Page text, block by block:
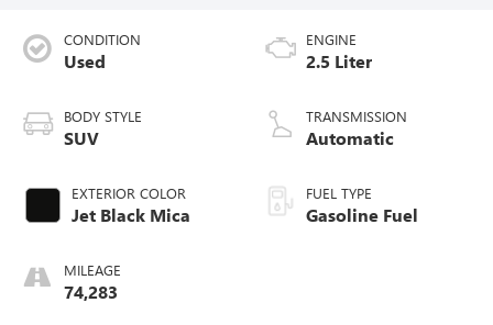
CONDITION
Used
BODY STYLE
SUV
EXTERIOR COLOR
Jet Black Mica
MILEAGE
74,283
ENGINE
2.5 Liter
TRANSMISSION
Automatic
FUEL TYPE
Gasoline Fuel